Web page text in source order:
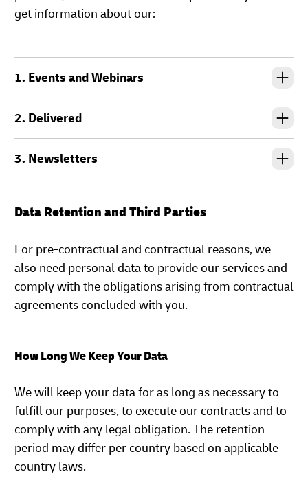
get information about our:
1. Events and Webinars
2. Delivered
3. Newsletters
Data Retention and Third Parties
For pre-contractual and contractual reasons, we
also need personal data to provide our services and
comply with the obligations arising from contractual
agreements concluded with you.
How Long We Keep Your Data
We will keep your data for as long as necessary to
fulfill our purposes, to execute our contracts and to
comply with any legal obligation. The retention
period may differ per country based on applicable
country laws.